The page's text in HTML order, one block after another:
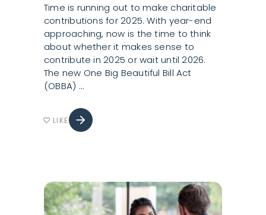
Time is running out to make charitable
contributions for 2025. With year-end
approaching, now is the time to think
about whether it makes sense to
contribute in 2025 or wait until 2026.
The new One Big Beautiful Bill Act
(OBBA)
arrow_forward
favorite_border LIKE